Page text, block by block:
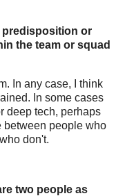
predisposition or
the team or squad
In any case, I think
In some cases
deep tech, perhaps
between people who
don't.
two people as